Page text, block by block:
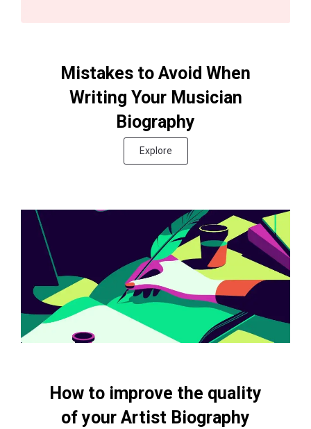
Mistakes to Avoid When
Writing Your Musician
Biography
Explore
How to improve the quality
of your Artist Biography